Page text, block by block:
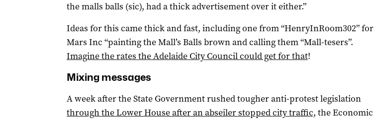
the malls balls (sic), had a thick advertisement over it either.”
Ideas for this came thick and fast, including one from “HenryInRoom302” for
Mars Inc “painting the Mall’s Balls brown and calling them “Mall-tesers”.
Imagine the rates the Adelaide City Council could get for that!
Mixing messages
A week after the State Government rushed tougher anti-protest legislation
through the Lower House after an abseiler stopped city traffic, the Economic